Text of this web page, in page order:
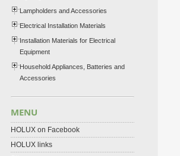
Lampholders and Accessories
Electrical Installation Materials
Installation Materials for Electrical
Equipment
Household Appliances, Batteries and
Accessories
MENU
HOLUX on Facebook
HOLUX links